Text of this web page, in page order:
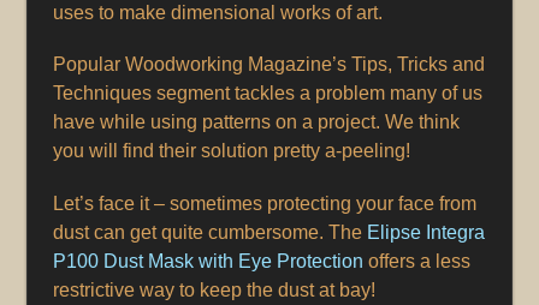
uses to make dimensional works of art.
Popular Woodworking Magazine’s Tips, Tricks and
Techniques segment tackles a problem many of us
have while using patterns on a project. We think
you will find their solution pretty a-peeling!
Let’s face it – sometimes protecting your face from
dust can get quite cumbersome. The Elipse Integra
P100 Dust Mask with Eye Protection offers a less
restrictive way to keep the dust at bay!